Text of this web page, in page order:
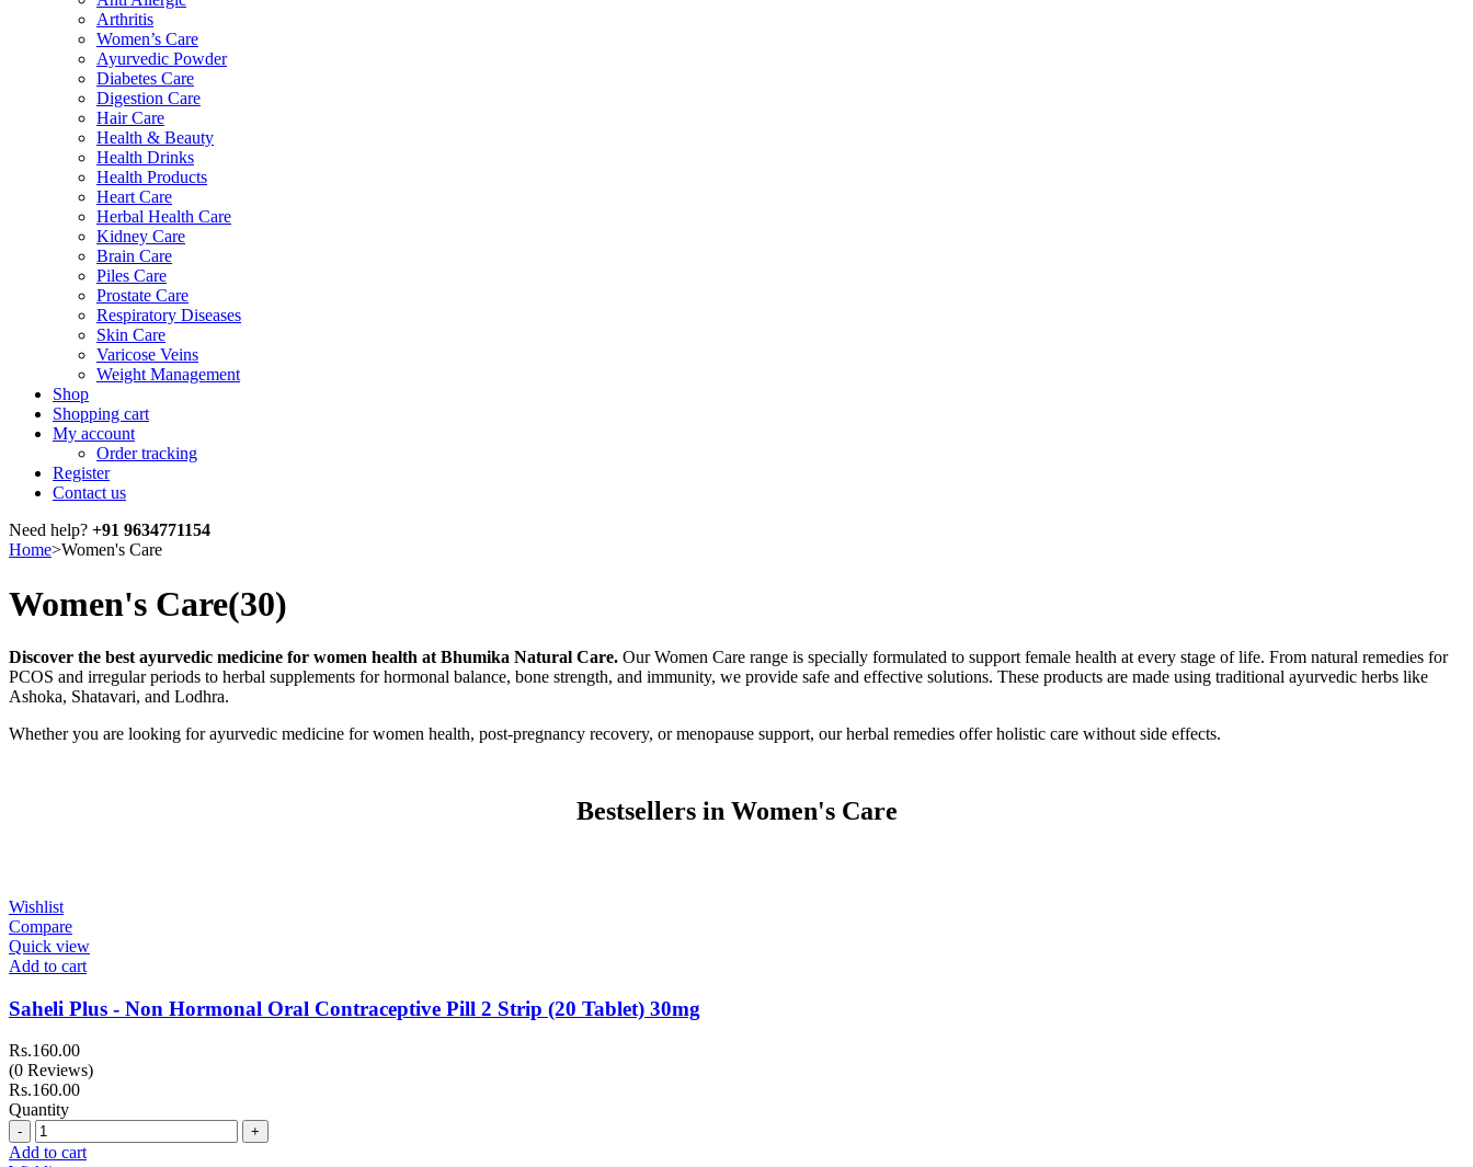
Arthritis
Women’s Care
Ayurvedic Powder
Diabetes Care
Digestion Care
Hair Care
Health & Beauty
Health Drinks
Health Products
Heart Care
Herbal Health Care
Kidney Care
Brain Care
Piles Care
Prostate Care
Respiratory Diseases
Skin Care
Varicose Veins
Weight Management
Shop
Shopping cart
My account
Order tracking
Register
Contact us
Need help? +91 9634771154
Home>Women's Care
Women's Care(30)
Discover the best ayurvedic medicine for women health at Bhumika Natural Care. Our Women Care range is specially formulated to support female health at every stage of life. From natural remedies for
PCOS and irregular periods to herbal supplements for hormonal balance, bone strength, and immunity, we provide safe and effective solutions. These products are made using traditional ayurvedic herbs like
Ashoka, Shatavari, and Lodhra.
Whether you are looking for ayurvedic medicine for women health, post-pregnancy recovery, or menopause support, our herbal remedies offer holistic care without side effects.
Bestsellers in Women's Care
Wishlist
Compare
Quick view
Add to cart
Saheli Plus - Non Hormonal Oral Contraceptive Pill 2 Strip (20 Tablet) 30mg
Rs.160.00
(0 Reviews)
Rs.160.00
Quantity
Quantity
Add to cart